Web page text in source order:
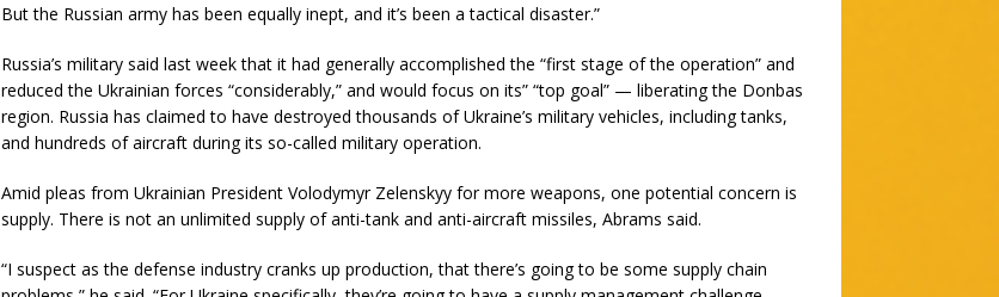
But the Russian army has been equally inept, and it’s been a tactical disaster.”
Russia’s military said last week that it had generally accomplished the “first stage of the operation” and
reduced the Ukrainian forces “considerably,” and would focus on its” “top goal” — liberating the Donbas
region. Russia has claimed to have destroyed thousands of Ukraine’s military vehicles, including tanks,
and hundreds of aircraft during its so-called military operation.
Amid pleas from Ukrainian President Volodymyr Zelenskyy for more weapons, one potential concern is
supply. There is not an unlimited supply of anti-tank and anti-aircraft missiles, Abrams said.
“I suspect as the defense industry cranks up production, that there’s going to be some supply chain